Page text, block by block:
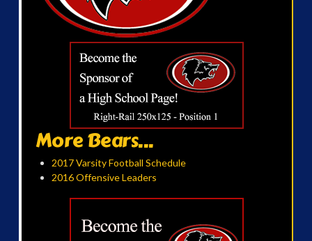
More Bears...
2017 Varsity Football Schedule
2016 Offensive Leaders